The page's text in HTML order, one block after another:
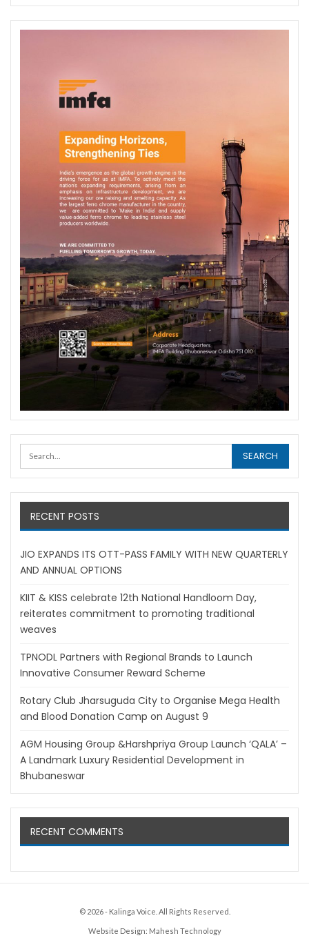
RECENT POSTS
JIO EXPANDS ITS OTT-PASS FAMILY WITH NEW QUARTERLY
AND ANNUAL OPTIONS
KIIT & KISS celebrate 12th National Handloom Day,
reiterates commitment to promoting traditional
weaves
TPNODL Partners with Regional Brands to Launch
Innovative Consumer Reward Scheme
Rotary Club Jharsuguda City to Organise Mega Health
and Blood Donation Camp on August 9
AGM Housing Group &Harshpriya Group Launch ‘QALA’ –
A Landmark Luxury Residential Development in
Bhubaneswar
RECENT COMMENTS
© 2026 - Kalinga Voice. All Rights Reserved.
Website Design: Mahesh Technology